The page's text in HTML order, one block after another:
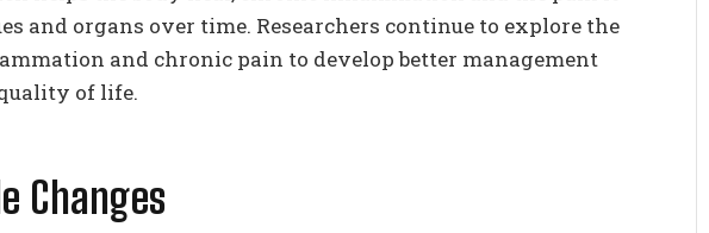
and organs over time. Researchers continue to explore the
and chronic pain to develop better management
of life.
Changes